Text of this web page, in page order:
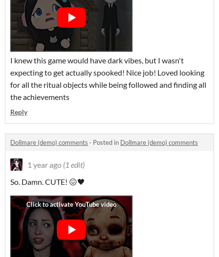
I knew this game would have dark vibes, but I wasn't
expecting to get actually spooked! Nice job! Loved looking
for all the ritual objects while being followed and finding all
the achievements
Reply
Dollmare (demo) comments · Posted in Dollmare (demo) comments
1 year ago (1 edit)
So. Damn. CUTE! 😖🖤